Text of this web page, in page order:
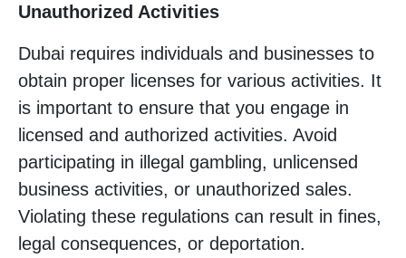
Unauthorized Activities
Dubai requires individuals and businesses to
obtain proper licenses for various activities. It
is important to ensure that you engage in
licensed and authorized activities. Avoid
participating in illegal gambling, unlicensed
business activities, or unauthorized sales.
Violating these regulations can result in fines,
legal consequences, or deportation.